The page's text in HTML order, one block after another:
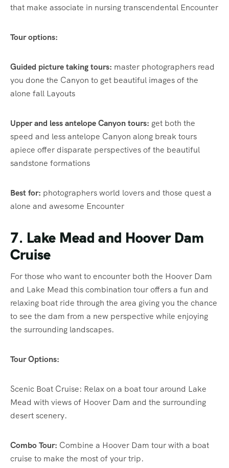
that make associate in nursing transcendental Encounter
Tour options:
Guided picture taking tours: master photographers read
you done the Canyon to get beautiful images of the
alone fall Layouts
Upper and less antelope Canyon tours: get both the
speed and less antelope Canyon along break tours
apiece offer disparate perspectives of the beautiful
sandstone formations
Best for: photographers world lovers and those quest a
alone and awesome Encounter
7. Lake Mead and Hoover Dam
Cruise
For those who want to encounter both the Hoover Dam
and Lake Mead this combination tour offers a fun and
relaxing boat ride through the area giving you the chance
to see the dam from a new perspective while enjoying
the surrounding landscapes.
Tour Options:
Scenic Boat Cruise: Relax on a boat tour around Lake
Mead with views of Hoover Dam and the surrounding
desert scenery.
Combo Tour: Combine a Hoover Dam tour with a boat
cruise to make the most of your trip.